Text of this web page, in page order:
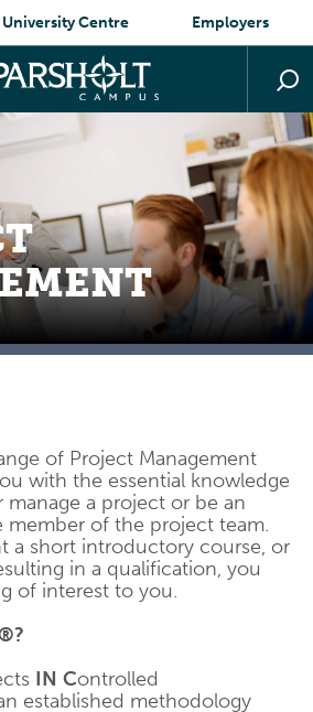
University Centre Employers
of Project Management
with the essential knowledge
manage a project or be an
member of the project team.
a short introductory course, or
in a qualification, you
of interest to you.
IN Controlled
established methodology